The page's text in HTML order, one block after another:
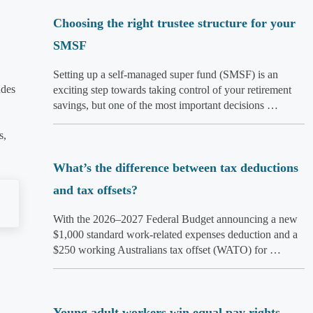
Choosing the right trustee structure for your
SMSF
Setting up a self-managed super fund (SMSF) is an
exciting step towards taking control of your retirement
savings, but one of the most important decisions …
What’s the difference between tax deductions
and tax offsets?
With the 2026–2027 Federal Budget announcing a new
$1,000 standard work-related expenses deduction and a
$250 working Australians tax offset (WATO) for …